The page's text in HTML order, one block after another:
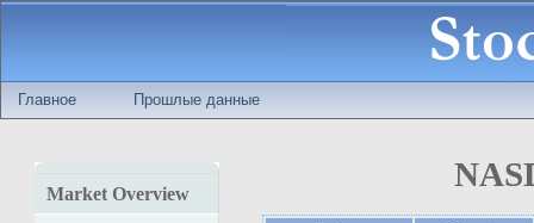
Главное Прошлые данные
Market Overview